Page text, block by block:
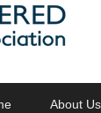
About Us